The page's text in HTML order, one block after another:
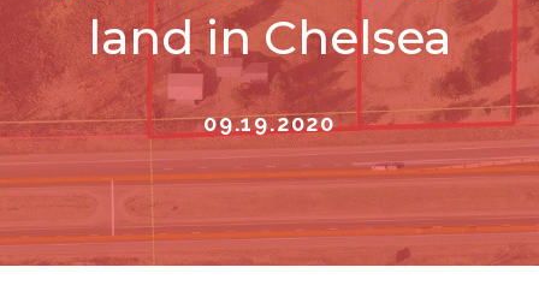
land in Chelsea
09.19.2020